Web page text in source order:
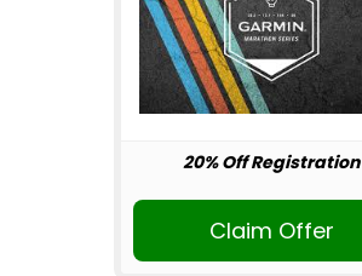
20% Off Registration
Claim Offer